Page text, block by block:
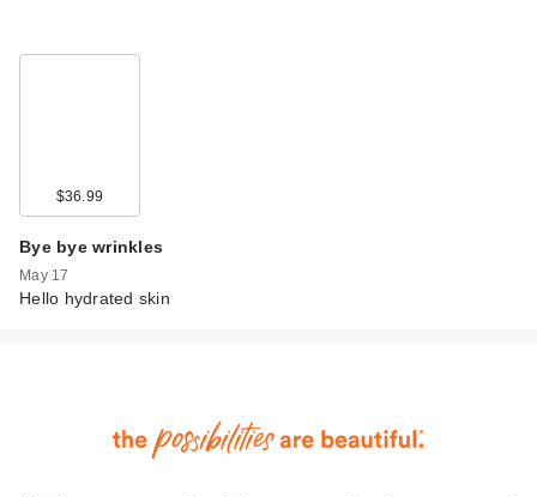
$36.99
Bye bye wrinkles
May 17
Hello hydrated skin